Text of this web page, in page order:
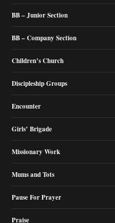
BB – Junior Section
BB – Company Section
Children’s Church
Discipleship Groups
Encounter
Girls’ Brigade
Missionary Work
Mums and Tots
Pause For Prayer
Praise